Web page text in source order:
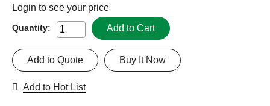
Login to see your price
Quantity: Add to Cart
Buy It Now
Add to Quote
Add to Hot List